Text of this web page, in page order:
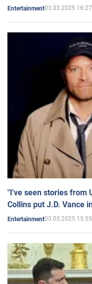
Entertainment03.03.2025 16:27
"I've seen stories from
Collins put J.D. Vance
Entertainment03.03.2025 15:55